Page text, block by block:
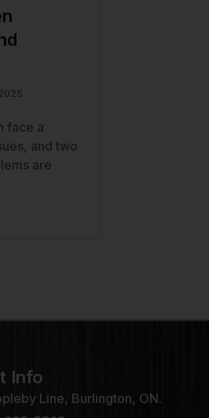
face a
and two
are
Info
Line, Burlington, ON.